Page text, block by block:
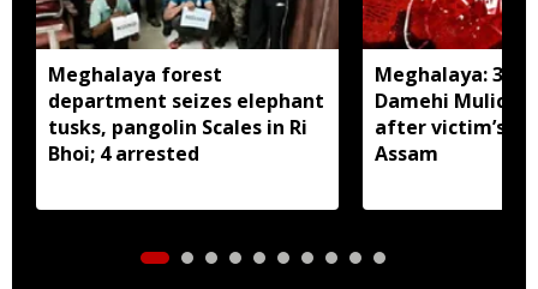
Meghalaya forest
department seizes elephant
tusks, pangolin Scales in Ri
Bhoi; 4 arrested
Meghalaya: 3
Damehi Mulich
after victim’s
Assam